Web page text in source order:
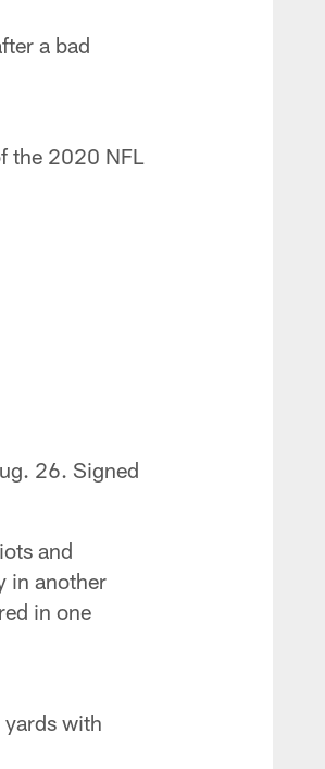
a bad
the 2020 NFL
26. Signed
and
in another
in one
with